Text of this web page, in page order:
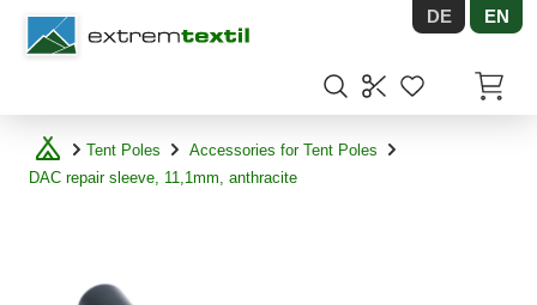
Shopware DE EN
Tent Poles
Accessories for Tent Poles
DAC repair sleeve, 11,1mm, anthracite